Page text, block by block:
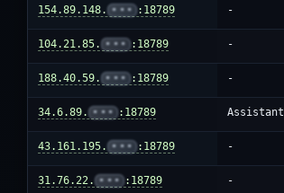
154.89.148. ••• :18789 -
104.21.85. ••• :18789 -
188.40.59. ••• :18789 -
34.6.89. ••• :18789 Assistant
43.161.195. ••• :18789 -
31.76.22. ••• :18789 -